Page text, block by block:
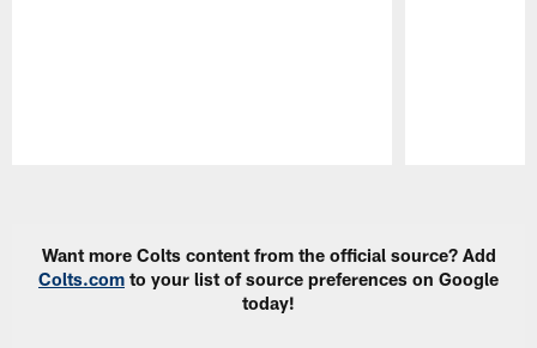
Want more Colts content from the official source? Add
Colts.com to your list of source preferences on Google
today!